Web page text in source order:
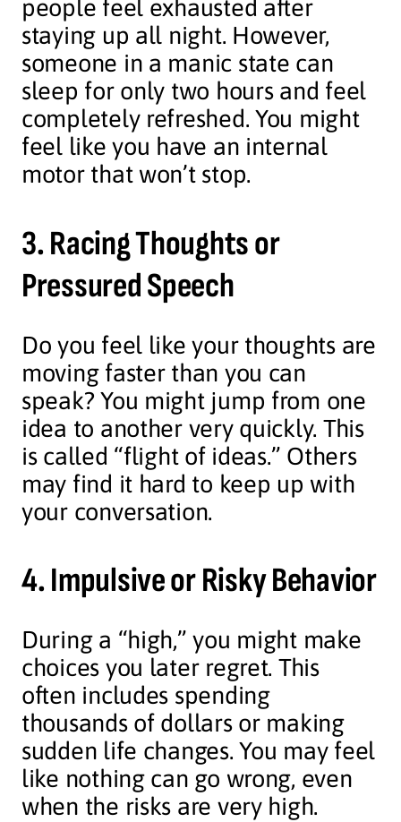
people feel exhausted after
staying up all night. However,
someone in a manic state can
sleep for only two hours and feel
completely refreshed. You might
feel like you have an internal
motor that won’t stop.
3. Racing Thoughts or
Pressured Speech
Do you feel like your thoughts are
moving faster than you can
speak? You might jump from one
idea to another very quickly. This
is called “flight of ideas.” Others
may find it hard to keep up with
your conversation.
4. Impulsive or Risky Behavior
During a “high,” you might make
choices you later regret. This
often includes spending
thousands of dollars or making
sudden life changes. You may feel
like nothing can go wrong, even
when the risks are very high.